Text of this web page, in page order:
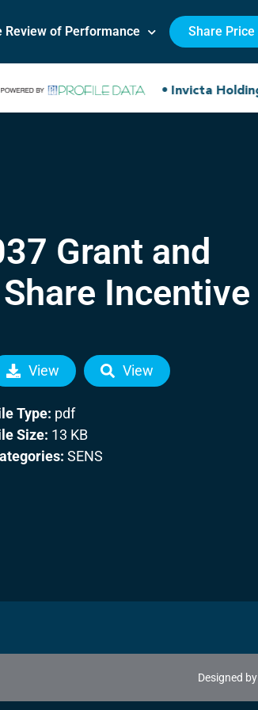
Review of Performance Share Price
Grant and
Incentive
View View
Type: pdf
Size: 13 KB
SENS
Designed by